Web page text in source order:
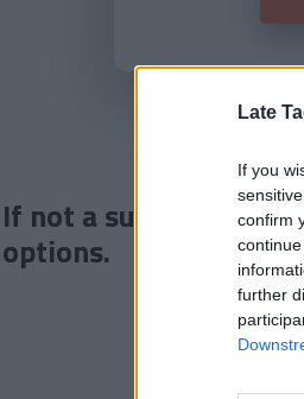
Late
If you
confirm
further
If not a subscriber
options.